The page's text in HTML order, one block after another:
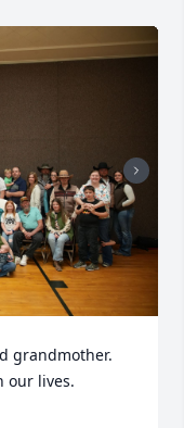
grandmother.
our lives.